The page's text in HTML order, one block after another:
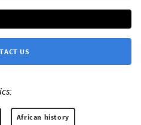
US
African history